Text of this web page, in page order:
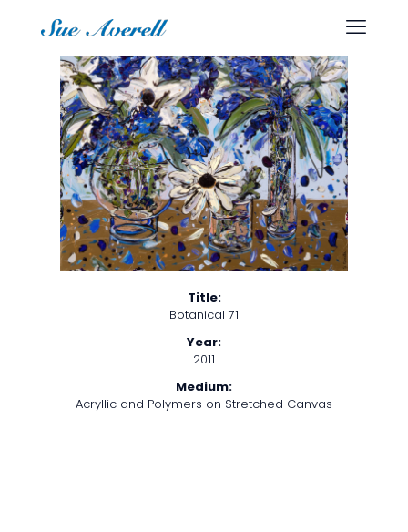
Title:
Botanical 71
Year:
2011
Medium:
Acryllic and Polymers on Stretched Canvas